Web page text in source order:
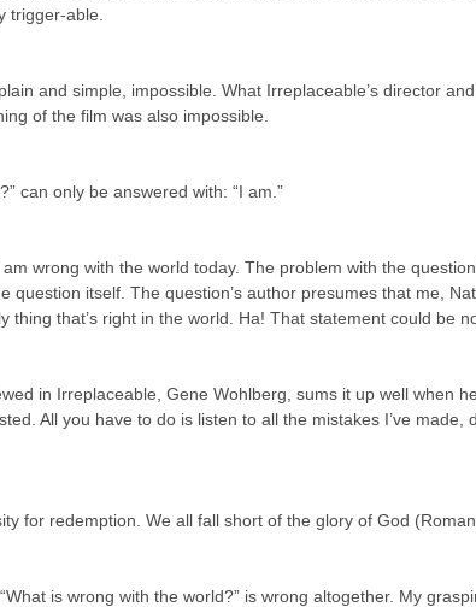
trigger-able.
and simple, impossible. What Irreplaceable’s director
of the film was also impossible.
can only be answered with: “I am.”
wrong with the world today. The problem with the
question itself. The question’s author presumes that me,
thing that’s right in the world. Ha! That statement could be
in Irreplaceable, Gene Wohlberg, sums it up well when
All you have to do is listen to all the mistakes I’ve made,
for redemption. We all fall short of the glory of God
is wrong with the world?” is wrong altogether. My